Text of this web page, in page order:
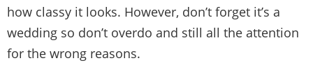
how classy it looks. However, don’t forget it’s a
wedding so don’t overdo and still all the attention
for the wrong reasons.